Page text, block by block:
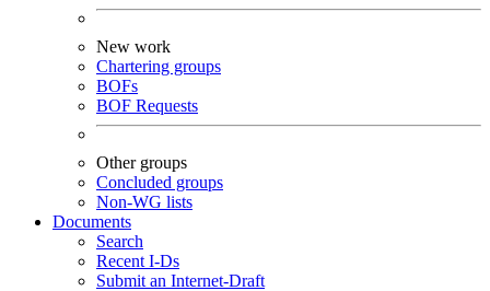
New work
Chartering groups
BOFs
BOF Requests
Other groups
Concluded groups
Non-WG lists
Documents
Search
Recent I-Ds
Submit an Internet-Draft